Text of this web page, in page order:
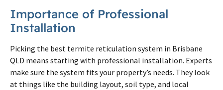
Importance of Professional
Installation
Picking the best termite reticulation system in Brisbane
QLD means starting with professional installation. Experts
make sure the system fits your property’s needs. They look
at things like the building layout, soil type, and local